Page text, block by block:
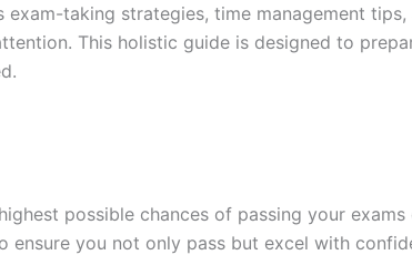
taking strategies, time management
This holistic guide is designed to
possible chances of passing your
you not only pass but excel with